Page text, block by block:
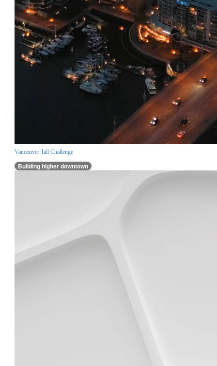
Vancouver Tall Challenge
Building higher downtown